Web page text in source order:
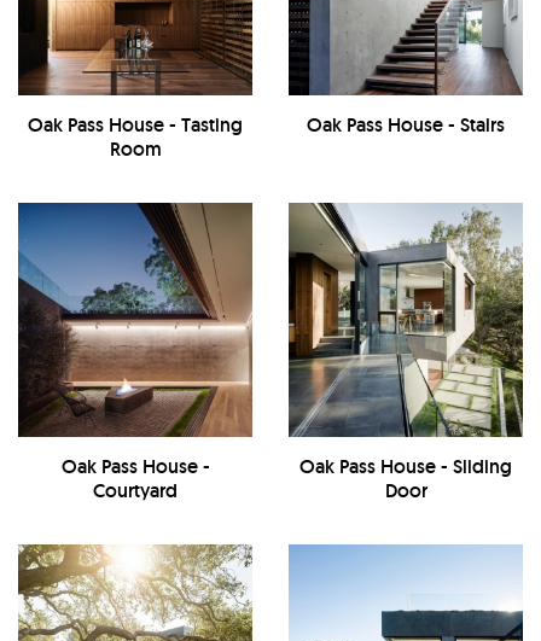
Oak Pass House - Tasting
Room
Oak Pass House - Stairs
Oak Pass House -
Courtyard
Oak Pass House - Sliding
Door